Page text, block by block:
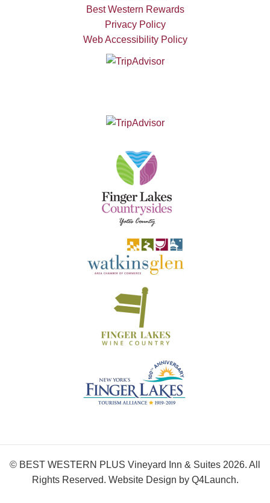
Best Western Rewards
Privacy Policy
Web Accessibility Policy
© BEST WESTERN PLUS Vineyard Inn & Suites 2026. All
Rights Reserved. Website Design by Q4Launch.